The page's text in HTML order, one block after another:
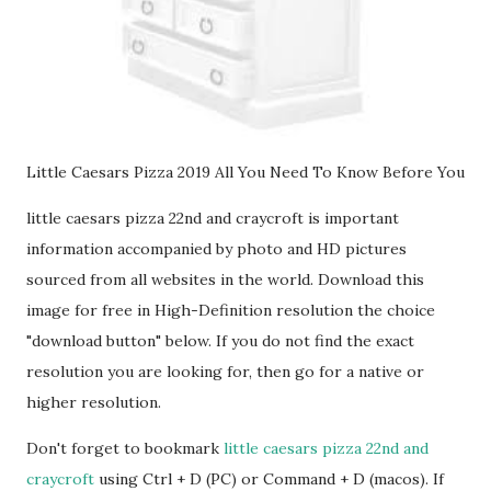
Little Caesars Pizza 2019 All You Need To Know Before You
little caesars pizza 22nd and craycroft is important
information accompanied by photo and HD pictures
sourced from all websites in the world. Download this
image for free in High-Definition resolution the choice
"download button" below. If you do not find the exact
resolution you are looking for, then go for a native or
higher resolution.
Don't forget to bookmark little caesars pizza 22nd and
craycroft using Ctrl + D (PC) or Command + D (macos). If